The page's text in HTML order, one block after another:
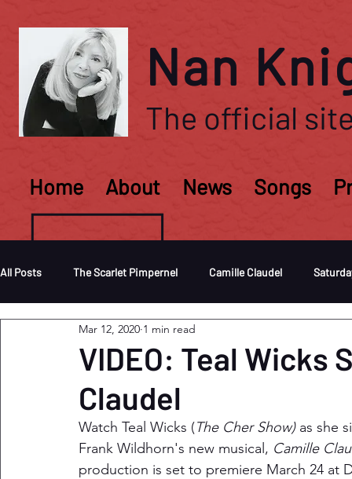
Nan
The official
Home About News Songs
All Posts The Scarlet Pimpernel Camille Claudel
VIDEO: Teal Wicks
Claudel
Mar 12, 2020 1 min read
Watch Teal Wicks (The Cher Show) as she
Frank Wildhorn's new musical, Camille
production is set to premiere March 24 at